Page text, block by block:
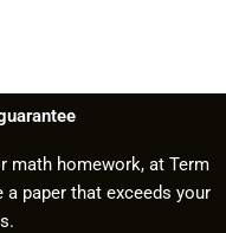
math homework, at Term
paper that exceeds your